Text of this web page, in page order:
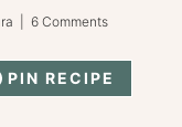
6 Comments
PIN RECIPE